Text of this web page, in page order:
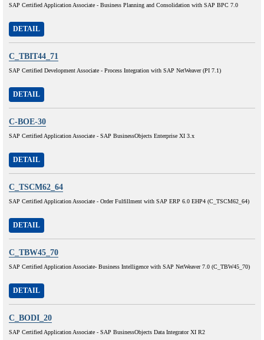
SAP Certified Application Associate - Business Planning and Consolidation with SAP BPC 7.0
DETAIL
C_TBIT44_71
SAP Certified Development Associate - Process Integration with SAP NetWeaver (PI 7.1)
DETAIL
C-BOE-30
SAP Certified Application Associate - SAP BusinessObjects Enterprise XI 3.x
DETAIL
C_TSCM62_64
SAP Certified Application Associate - Order Fulfillment with SAP ERP 6.0 EHP4 (C_TSCM62_64)
DETAIL
C_TBW45_70
SAP Certified Application Associate- Business Intelligence with SAP NetWeaver 7.0 (C_TBW45_70)
DETAIL
C_BODI_20
SAP Certified Application Associate - SAP BusinessObjects Data Integrator XI R2